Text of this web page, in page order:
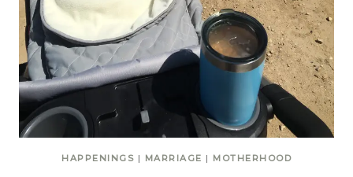
HAPPENINGS | MARRIAGE | MOTHERHOOD